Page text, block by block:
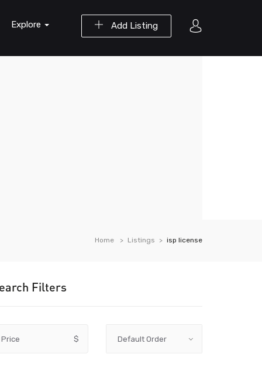
Add Listing
Explore
Home Listings isp license
Filters
Price $